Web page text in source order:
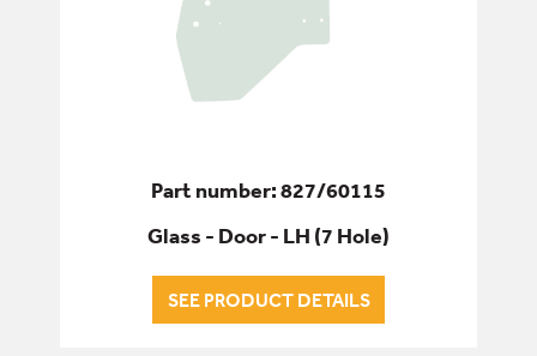
Part number: 827/60115
Glass - Door - LH (7 Hole)
SEE PRODUCT DETAILS